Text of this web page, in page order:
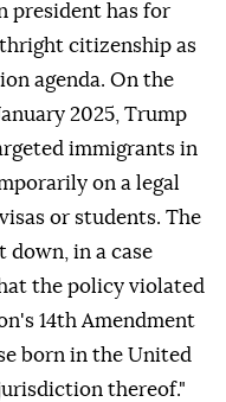
president has for
citizenship as
agenda. On the
2025, Trump
immigrants in
on a legal
or students. The
down, in a case
the policy violated
14th Amendment
born in the United
thereof."